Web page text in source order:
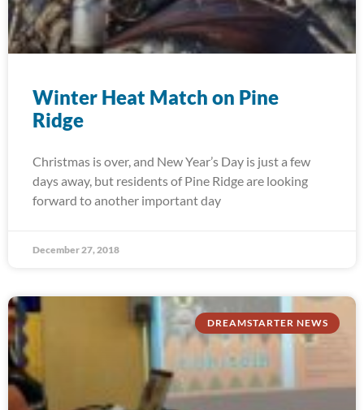
Winter Heat Match on Pine
Ridge
Christmas is over, and New Year’s Day is just a few
days away, but residents of Pine Ridge are looking
forward to another important day
December 27, 2018
DREAMSTARTER NEWS